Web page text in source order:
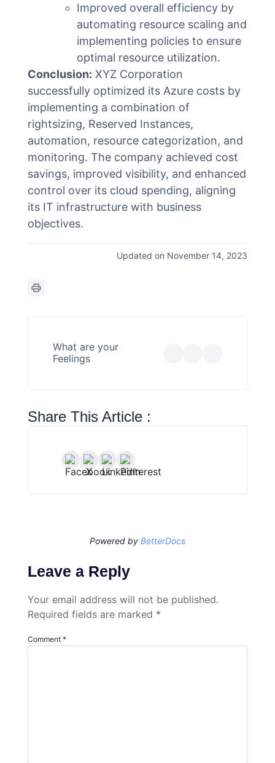
Improved overall efficiency by
automating resource scaling and
implementing policies to ensure
optimal resource utilization.
Conclusion: XYZ Corporation
successfully optimized its Azure costs by
implementing a combination of
rightsizing, Reserved Instances,
automation, resource categorization, and
monitoring. The company achieved cost
savings, improved visibility, and enhanced
control over its cloud spending, aligning
its IT infrastructure with business
objectives.
Updated on November 14, 2023
What are your
Feelings
Share This Article :
Powered by BetterDocs
Leave a Reply
Your email address will not be published.
Required fields are marked *
Comment *